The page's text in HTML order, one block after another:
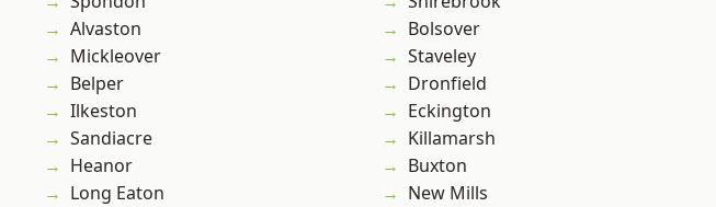
Alvaston
Mickleover
Belper
Ilkeston
Sandiacre
Heanor
Long Eaton
Bolsover
Staveley
Dronfield
Eckington
Killamarsh
Buxton
New Mills